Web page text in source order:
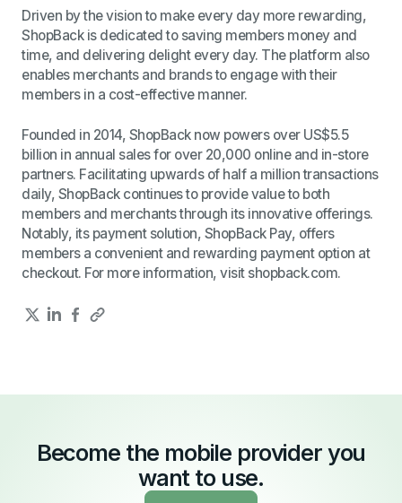
Driven by the vision to make every day more rewarding,
ShopBack is dedicated to saving members money and
time, and delivering delight every day. The platform also
enables merchants and brands to engage with their
members in a cost-effective manner.
Founded in 2014, ShopBack now powers over US$5.5
billion in annual sales for over 20,000 online and in-store
partners. Facilitating upwards of half a million transactions
daily, ShopBack continues to provide value to both
members and merchants through its innovative offerings.
Notably, its payment solution, ShopBack Pay, offers
members a convenient and rewarding payment option at
checkout. For more information, visit shopback.com.
Become the mobile provider you
want to use.